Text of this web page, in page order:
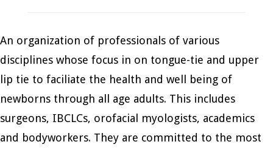
An organization of professionals of various
disciplines whose focus in on tongue-tie and upper
lip tie to faciliate the health and well being of
newborns through all age adults. This includes
surgeons, IBCLCs, orofacial myologists, academics
and bodyworkers. They are committed to the most